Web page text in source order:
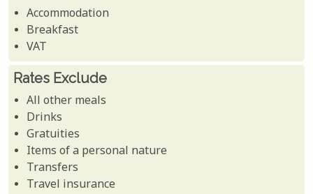
Accommodation
Breakfast
VAT
Rates Exclude
All other meals
Drinks
Gratuities
Items of a personal nature
Transfers
Travel insurance